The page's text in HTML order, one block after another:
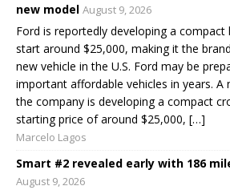
new model August 9, 2026
Ford is reportedly developing a compact
start around $25,000, making it the
new vehicle in the U.S. Ford may be
important affordable vehicles in years. A
the company is developing a compact
starting price of around $25,000, […]
Marcelo Lagos
Smart #2 revealed early with 186
August 9, 2026